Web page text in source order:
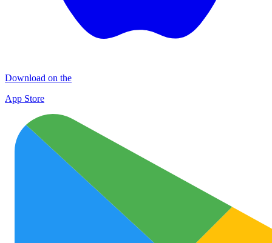
Download on the
App Store